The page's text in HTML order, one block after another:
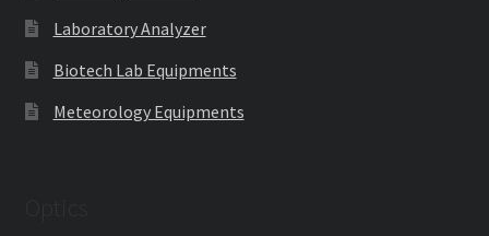
Laboratory Analyzer
Biotech Lab Equipments
Meteorology Equipments